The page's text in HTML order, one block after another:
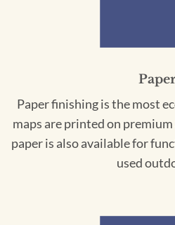
Paper finishing is the most
maps are printed on
paper is also available for
used